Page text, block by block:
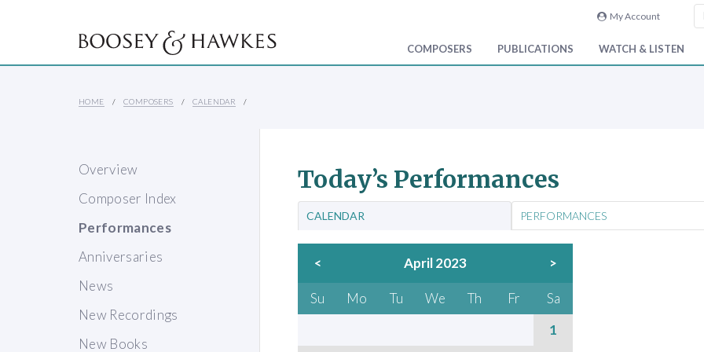
My Account
COMPOSERS PUBLICATIONS WATCH & LISTEN
HOME COMPOSERS CALENDAR
Overview
Composer Index
Performances
Anniversaries
News
New Recordings
New Books
Today’s Performances
CALENDAR PERFORMANCES
< April 2023 >
Su Mo Tu We Th Fr
Sa
1